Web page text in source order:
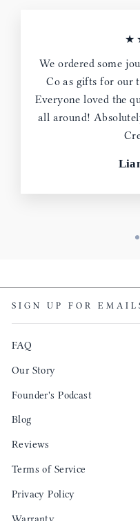
We ordered some
Co as gifts for our
Everyone loved the
all around!
SIGN UP FOR
FAQ
Our Story
Founder's Podcast
Blog
Reviews
Terms of Service
Privacy Policy